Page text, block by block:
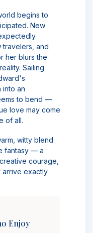
begins to
New
travelers, and
her blurs the
Sailing
into an
to bend —
love may come
of all.
witty blend
fantasy — a
courage,
arrive exactly
Enjoy